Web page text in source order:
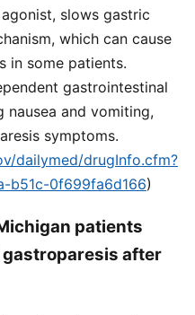
slows gastric
which can cause
in some patients.
gastrointestinal
nausea and vomiting,
symptoms.
dailymed/drugInfo.cfm?
b51c-0f699fa6d166)
patients
after